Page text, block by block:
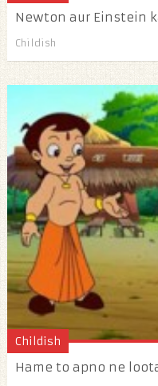
Newton aur Einstein
Childish
Childish
Hame to apno ne